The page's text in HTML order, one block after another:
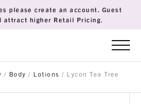
please create an account. Guest
attract higher Retail Pricing.
/ Body / Lotions / Lycon Tea Tree